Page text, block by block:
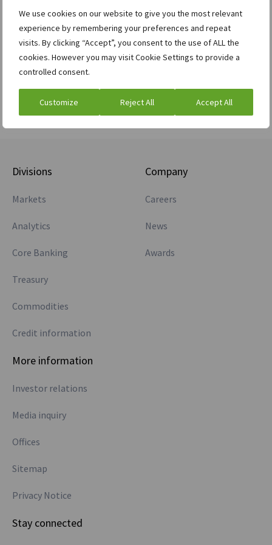
We use cookies on our website to give you the most relevant
experience by remembering your preferences and repeat
visits. By clicking “Accept”, you consent to the use of ALL the
cookies. However you may visit Cookie Settings to provide a
controlled consent.
Customize Reject All Accept All
have any posts.
Divisions
Markets
Analytics
Core Banking
Treasury
Commodities
Credit information
Company
Careers
News
Awards
More information
Investor relations
Media inquiry
Offices
Sitemap
Privacy Notice
Stay connected